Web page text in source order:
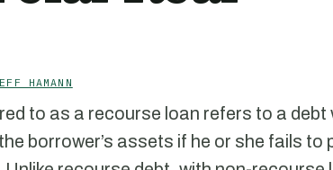
HAMANN
to as a recourse loan refers to a debt
borrower’s assets if he or she fails to